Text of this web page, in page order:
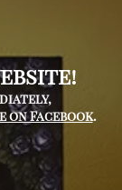
on Facebook.